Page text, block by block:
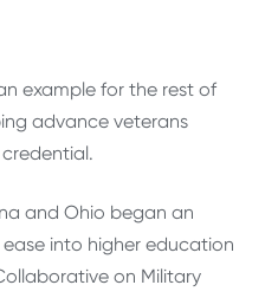
example for the rest of
advance veterans
and Ohio began an
into higher education
on Military